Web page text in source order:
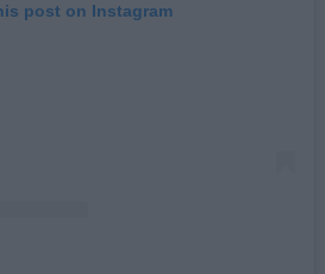
post on Instagram